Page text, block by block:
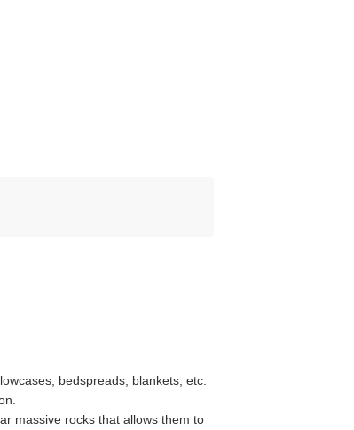
bedspreads, blankets, etc.
massive rocks that allows them to